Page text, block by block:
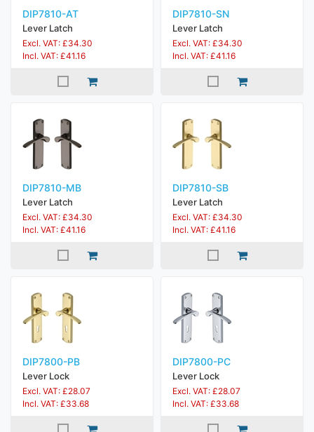
DIP7810-AT
Lever Latch
Excl. VAT: £34.30
Incl. VAT: £41.16
DIP7810-SN
Lever Latch
Excl. VAT: £34.30
Incl. VAT: £41.16
DIP7810-MB
Lever Latch
Excl. VAT: £34.30
Incl. VAT: £41.16
DIP7810-SB
Lever Latch
Excl. VAT: £34.30
Incl. VAT: £41.16
DIP7800-PB
Lever Lock
Excl. VAT: £28.07
Incl. VAT: £33.68
DIP7800-PC
Lever Lock
Excl. VAT: £28.07
Incl. VAT: £33.68